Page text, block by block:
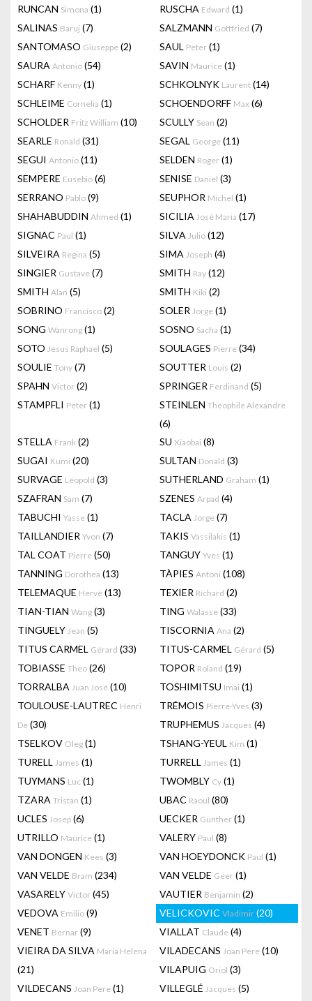
RUNCAN Simona (1) RUSCHA Edward (1)
SALINAS Baruj (7) SALZMANN Gottfried (7)
SANTOMASO Giuseppe (2) SAUL Peter (1)
SAURA Antonio (54) SAVIN Maurice (1)
SCHARF Kenny (1) SCHKOLNYK Laurent (14)
SCHLEIME Cornelia (1) SCHOENDORFF Max (6)
SCHOLDER Fritz William (10) SCULLY Sean (2)
SEARLE Ronald (31) SEGAL George (11)
SEGUI Antonio (11) SELDEN Roger (1)
SEMPERE Eusebio (6) SENISE Daniel (3)
SERRANO Pablo (9) SEUPHOR Michel (1)
SHAHABUDDIN Ahmed (1) SICILIA José Maria (17)
SIGNAC Paul (1) SILVA Julio (12)
SILVEIRA Regina (5) SIMA Joseph (4)
SINGIER Gustave (7) SMITH Ray (12)
SMITH Alan (5) SMITH Kiki (2)
SOBRINO Francisco (2) SOLER Jorge (1)
SONG Wanrong (1) SOSNO Sacha (1)
SOTO Jesus Raphael (5) SOULAGES Pierre (34)
SOULIE Tony (7) SOUTTER Louis (2)
SPAHN Victor (2) SPRINGER Ferdinand (5)
STAMPFLI Peter (1) STEINLEN Theophile Alexandre
(6)
STELLA Frank (2) SU Xiaobai (8)
SUGAI Kumi (20) SULTAN Donald (3)
SURVAGE Léopold (3) SUTHERLAND Graham (1)
SZAFRAN Sam (7) SZENES Arpad (4)
TABUCHI Yasse (1) TACLA Jorge (7)
TAILLANDIER Yvon (7) TAKIS Vassilakis (1)
TAL COAT Pierre (50) TANGUY Yves (1)
TANNING Dorothea (13) TÀPIES Antoni (108)
TELEMAQUE Hervé (13) TEXIER Richard (2)
TIAN-TIAN Wang (3) TING Walasse (33)
TINGUELY Jean (5) TISCORNIA Ana (2)
TITUS CARMEL Gérard (33) TITUS-CARMEL Gérard (5)
TOBIASSE Theo (26) TOPOR Roland (19)
TORRALBA Juan José (10) TOSHIMITSU Imai (1)
TOULOUSE-LAUTREC Henri
De (30)
TRÉMOIS Pierre-Yves (3)
TRUPHEMUS Jacques (4)
TSELKOV Oleg (1) TSHANG-YEUL Kim (1)
TURELL James (1) TURRELL James (1)
TUYMANS Luc (1) TWOMBLY Cy (1)
TZARA Tristan (1) UBAC Raoul (80)
UCLES Josep (6) UECKER Günther (1)
UTRILLO Maurice (1) VALERY Paul (8)
VAN DONGEN Kees (3) VAN HOEYDONCK Paul (1)
VAN VELDE Bram (234) VAN VELDE Geer (1)
VASARELY Victor (45) VAUTIER Benjamin (2)
VEDOVA Emilio (9) VELICKOVIC Vladimir (20)
VENET Bernar (9) VIALLAT Claude (4)
VIEIRA DA SILVA Maria Helena
(21)
VILADECANS Joan Pere (10)
VILAPUIG Oriol (3)
VILDECANS Joan Pere (1) VILLEGLÉ Jacques (5)